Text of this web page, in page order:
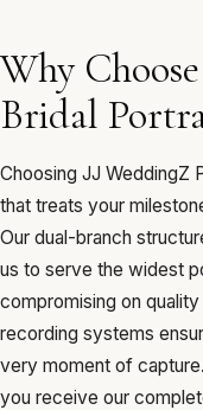
Why
Bridal
Choosing JJ WeddingZ
that treats your
Our dual-branch
us to serve the widest
compromising on
recording systems
very moment of
you receive our